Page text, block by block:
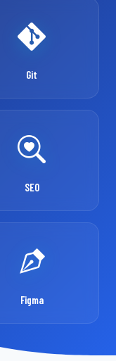
Git
SEO
Figma